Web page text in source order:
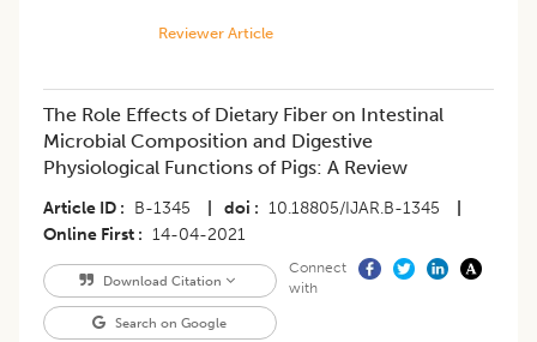
Reviewer Article
The Role Effects of Dietary Fiber on Intestinal
Microbial Composition and Digestive
Physiological Functions of Pigs: A Review
Article ID B-1345 doi 10.18805/IJAR.B-1345
Online First
14-04-2021
Download Citation
Search on Google
Connect
with